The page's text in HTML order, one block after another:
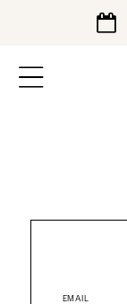
EMAIL